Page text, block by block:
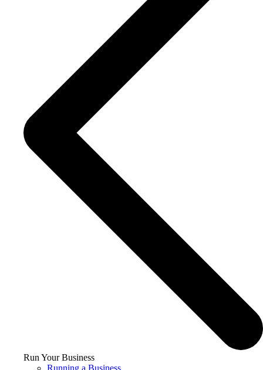
Run Your Business
Running a Business